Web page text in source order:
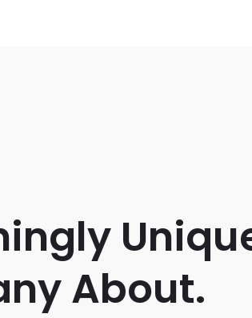
About.